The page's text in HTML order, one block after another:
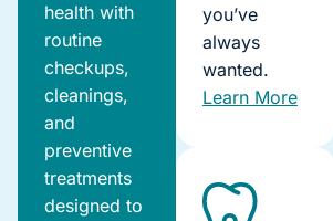
health with
routine
checkups,
cleanings,
and
preventive
treatments
designed to
you’ve
always
wanted.
Learn More